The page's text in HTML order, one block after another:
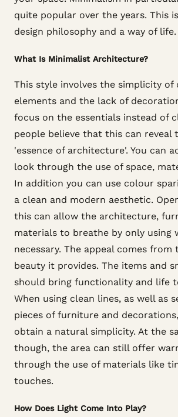
quite popular over the years. This
design philosophy and a way of life.
What Is Minimalist Architecture?
This style involves the simplicity of
elements and the lack of
focus on the essentials instead of
people believe that this can reveal
'essence of architecture'. You can
look through the use of space,
In addition you can use colour
a clean and modern aesthetic.
this can allow the architecture,
materials to breathe by only using
necessary. The appeal comes from
beauty it provides. The items and
should bring functionality and life
When using clean lines, as well as
pieces of furniture and
obtain a natural simplicity. At the
though, the area can still offer
through the use of materials like
touches.
How Does Light Come Into Play?